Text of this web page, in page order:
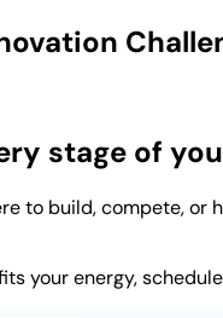
stage of
to build, compete, or
your energy,